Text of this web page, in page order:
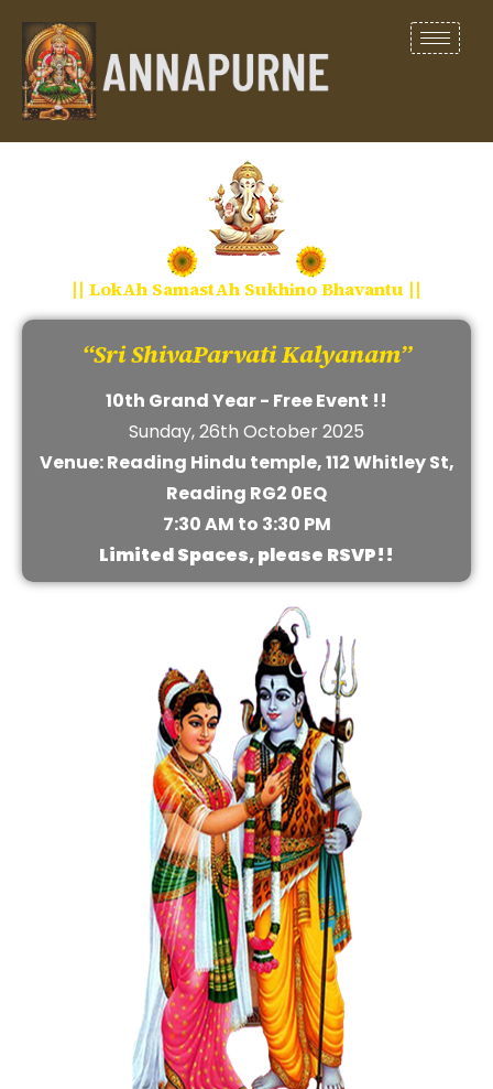
|| LokAh SamastAh Sukhino Bhavantu ||
“Sri ShivaParvati Kalyanam”
10th Grand Year - Free Event !!
Sunday, 26th October 2025
Venue: Reading Hindu temple, 112 Whitley St,
Reading RG2 0EQ
7:30 AM to 3:30 PM
Limited Spaces, please RSVP!!